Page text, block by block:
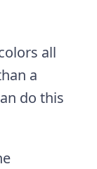
all
a
do this